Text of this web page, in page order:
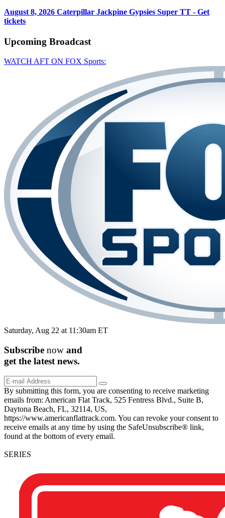
August 8, 2026 Caterpillar Jackpine Gypsies Super TT - Get
tickets
Upcoming Broadcast
WATCH AFT ON FOX Sports:
Saturday, Aug 22 at 11:30am ET
Subscribe now and
get the latest news.
By submitting this form, you are consenting to receive marketing
emails from: American Flat Track, 525 Fentress Blvd., Suite B,
Daytona Beach, FL, 32114, US,
https://www.americanflattrack.com. You can revoke your consent to
receive emails at any time by using the SafeUnsubscribe® link,
found at the bottom of every email.
SERIES